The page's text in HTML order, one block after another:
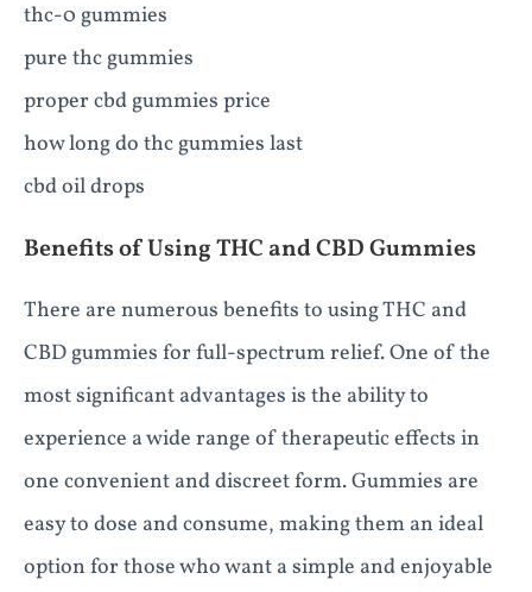
thc-0 gummies
pure thc gummies
proper cbd gummies price
how long do thc gummies last
cbd oil drops
Benefits of Using THC and CBD Gummies
There are numerous benefits to using THC and
CBD gummies for full-spectrum relief. One of the
most significant advantages is the ability to
experience a wide range of therapeutic effects in
one convenient and discreet form. Gummies are
easy to dose and consume, making them an ideal
option for those who want a simple and enjoyable